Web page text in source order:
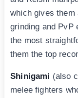
which gives them
grinding and PvP
the most
them the top
Shinigami (also
melee fighters